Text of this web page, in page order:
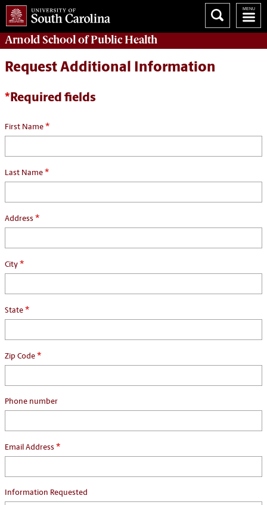
Arnold School ofPublic Health
Request Additional Information
*Required fields
First Name *
Last Name *
Address *
City *
State *
Zip Code *
Phone number
Email Address *
Information Requested